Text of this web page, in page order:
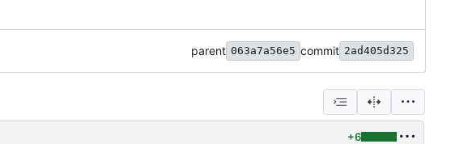
parent 063a7a56e5 commit 2ad405d325
+6